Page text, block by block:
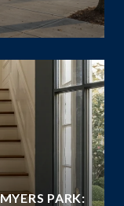
PARK: